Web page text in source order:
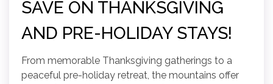
SAVE ON THANKSGIVING
AND PRE-HOLIDAY STAYS!
From memorable Thanksgiving gatherings to a
peaceful pre-holiday retreat, the mountains offer